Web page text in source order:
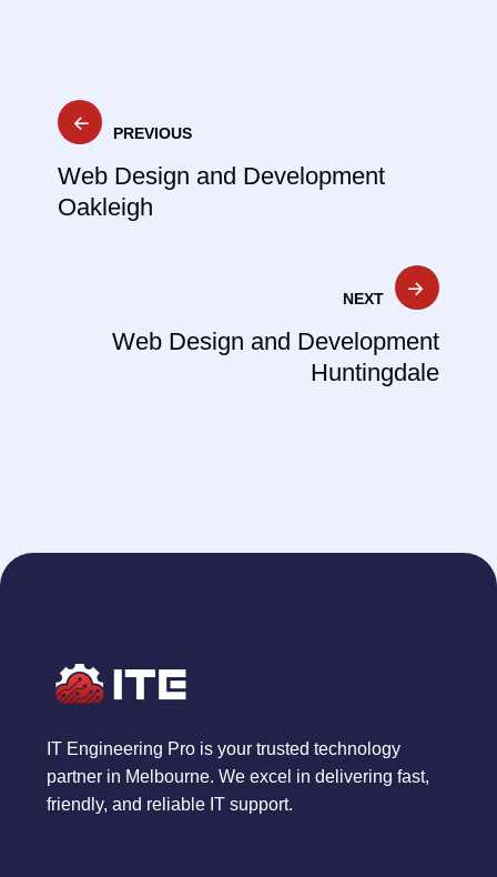
Post
navigation
PREVIOUS
Web Design and Development
Oakleigh
NEXT
Web Design and Development
Huntingdale
IT Engineering Pro is your trusted technology
partner in Melbourne. We excel in delivering fast,
friendly, and reliable IT support.